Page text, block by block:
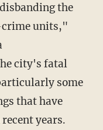
the
units,"
city's fatal
some
that have
years.